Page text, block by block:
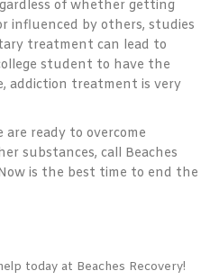
of whether getting
influenced by others, studies
treatment can lead to
student to have the
addiction treatment is very
are ready to overcome
substances, call Beaches
is the best time to end the
today at Beaches Recovery!